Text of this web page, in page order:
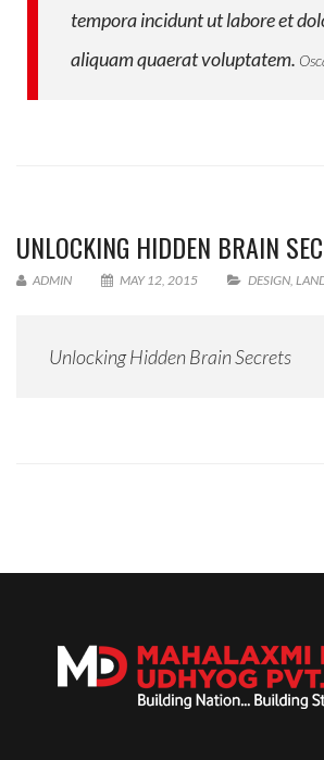
tempora incidunt ut labore et
aliquam quaerat voluptatem.
UNLOCKING HIDDEN BRAIN
ADMIN MAY 12, 2015 DESIGN,
Unlocking Hidden Brain Secrets